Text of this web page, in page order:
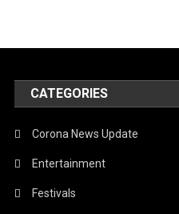
CATEGORIES
Corona News Update
Entertainment
Festivals